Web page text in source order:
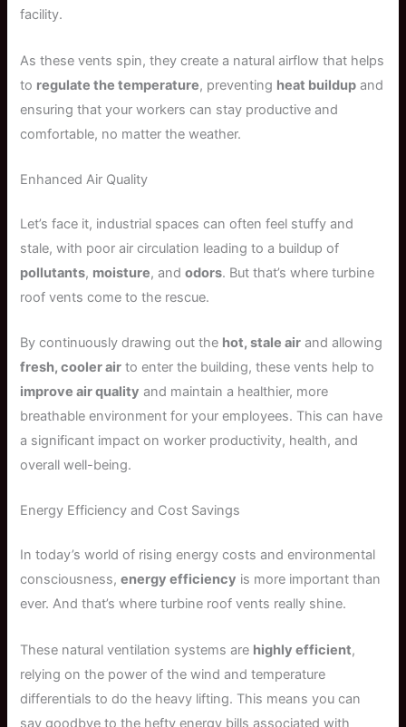
facility.
As these vents spin, they create a natural airflow that helps
to regulate the temperature, preventing heat buildup and
ensuring that your workers can stay productive and
comfortable, no matter the weather.
Enhanced Air Quality
Let’s face it, industrial spaces can often feel stuffy and
stale, with poor air circulation leading to a buildup of
pollutants, moisture, andodors. But that’s where turbine
roof vents come to the rescue.
By continuously drawing out the hot, stale air and allowing
fresh, cooler air to enter the building, these vents help to
improve air quality and maintain a healthier, more
breathable environment for your employees. This can have
a significant impact on worker productivity, health, and
overall well-being.
Energy Efficiency and Cost Savings
In today’s world of rising energy costs and environmental
consciousness,energy efficiency is more important than
ever. And that’s where turbine roof vents really shine.
These natural ventilation systems are highly efficient,
relying on the power of the wind and temperature
differentials to do the heavy lifting. This means you can
say goodbye to the hefty energy bills associated with